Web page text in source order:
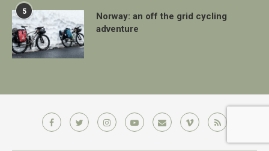
5
Norway: an off the grid cycling
adventure